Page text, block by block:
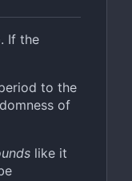
If the
to the
of
like it